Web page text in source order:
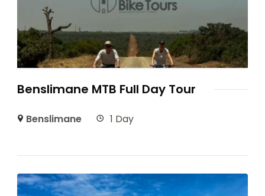
Benslimane MTB Full Day Tour
Benslimane 1 Day